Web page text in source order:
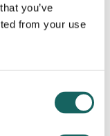
you’ve
from your use